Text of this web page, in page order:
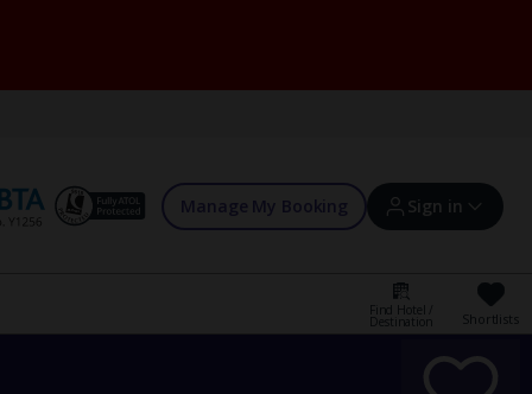
Manage My Booking Sign in
Sign in | Create account
Find Hotel /
Destination Shortlists